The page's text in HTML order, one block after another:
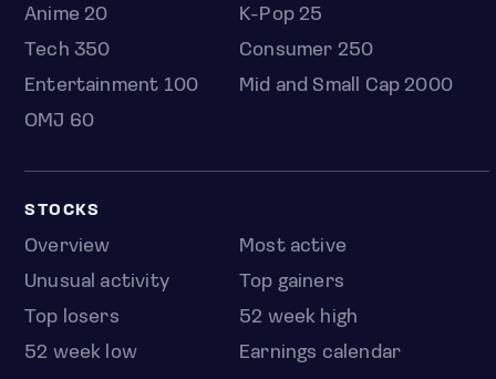
Anime 20
K-Pop 25
Tech 350
Consumer 250
Entertainment 100
Mid and Small Cap 2000
OMJ 60
STOCKS
Overview
Most active
Unusual activity
Top gainers
Top losers
52 week high
52 week low
Earnings calendar